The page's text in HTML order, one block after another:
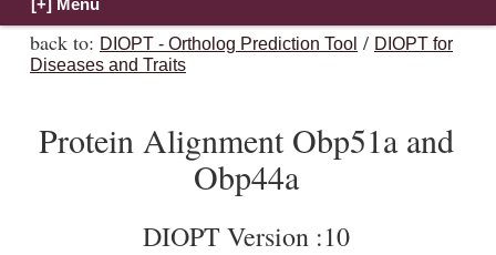
back to: DIOPT - Ortholog Prediction Tool / DIOPT for
Diseases and Traits
Protein Alignment Obp51a and
Obp44a
DIOPT Version :10